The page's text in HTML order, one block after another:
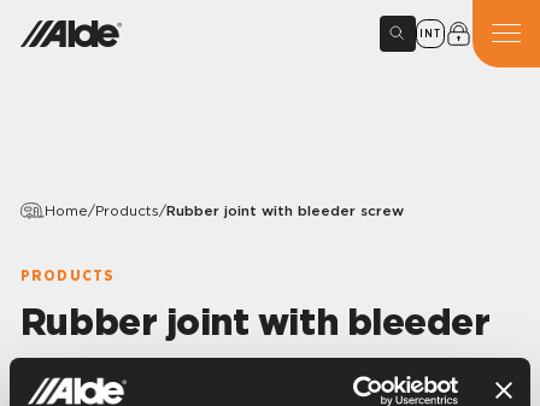
INT
Home/Products/Rubber joint with bleeder screw
PRODUCTS
Rubber joint with bleeder
screw